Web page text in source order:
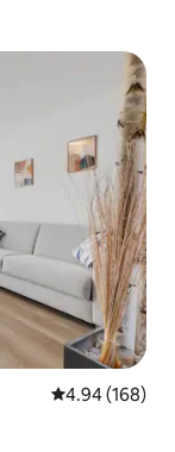
4.94 out of 5
4.94 (168)